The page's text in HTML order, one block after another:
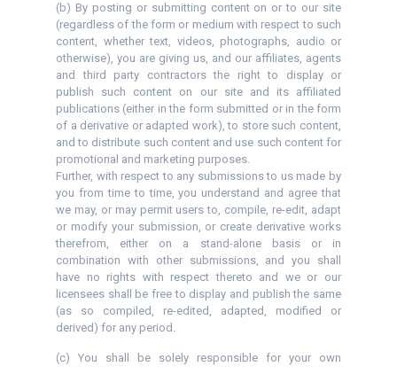
(b) By posting or submitting content on or to our site
(regardless of the form or medium with respect to such
content, whether text, videos, photographs, audio or
otherwise), you are giving us, and our affiliates, agents
and third party contractors the right to display or
publish such content on our site and its affiliated
publications (either in the form submitted or in the form
of a derivative or adapted work), to store such content,
and to distribute such content and use such content for
promotional and marketing purposes.
Further, with respect to any submissions to us made by
you from time to time, you understand and agree that
we may, or may permit users to, compile, re-edit, adapt
or modify your submission, or create derivative works
therefrom, either on a stand-alone basis or in
combination with other submissions, and you shall
have no rights with respect thereto and we or our
licensees shall be free to display and publish the same
(as so compiled, re-edited, adapted, modified or
derived) for any period.
(c) You shall be solely responsible for your own